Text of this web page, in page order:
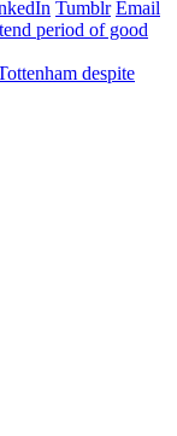
Tumblr Email
period of good
despite